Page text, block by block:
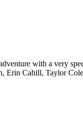
with a very
Erin Cahill, Taylor